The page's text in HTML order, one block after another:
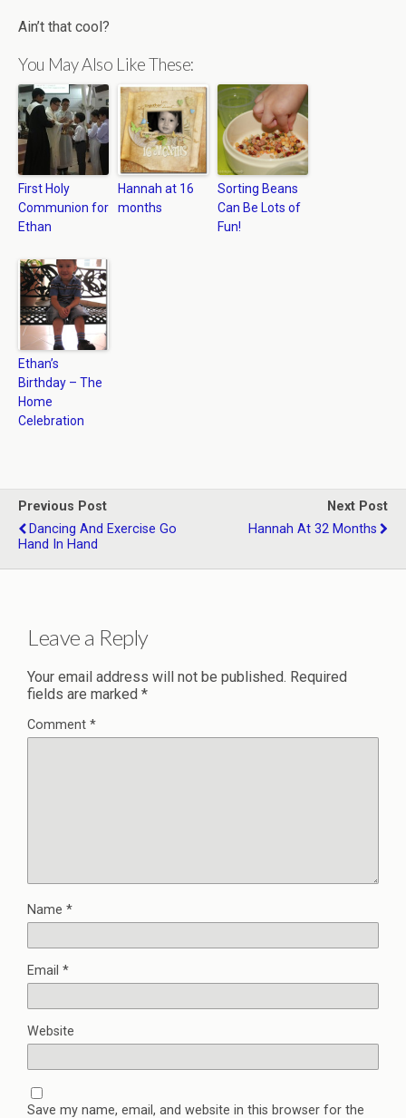
Ain’t that cool?
You May Also Like These:
First Holy
Communion for
Ethan
Hannah at 16
months
Sorting Beans
Can Be Lots of
Fun!
Ethan’s
Birthday – The
Home
Celebration
Previous Post
Dancing And Exercise Go
Hand In Hand
Next Post
Hannah At 32 Months
Leave a Reply
Your email address will not be published. Required
fields are marked *
Comment *
Name *
Email *
Website
Save my name, email, and website in this browser for the